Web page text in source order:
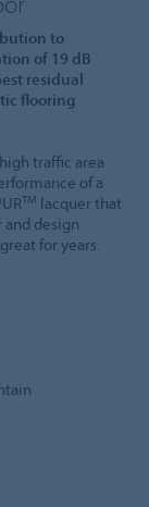
to
of 19 dB
residual
flooring
traffic area
of a
TM lacquer that
design
for years.